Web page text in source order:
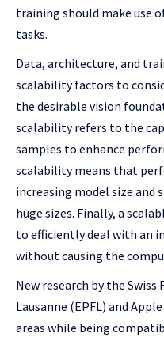
training should make use
tasks.
Data, architecture, and
scalability factors to
the desirable vision
scalability refers to the
samples to enhance
scalability means that
increasing model size and
huge sizes. Finally, a
to efficiently deal with an
without causing the
New research by the
Lausanne (EPFL) and
areas while being